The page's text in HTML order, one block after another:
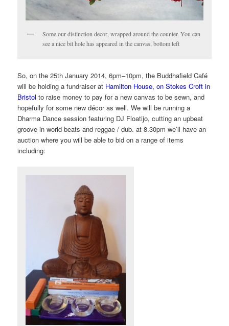
Some our distinction decor, wrapped around the counter. You can
see a nice bit hole has appeared in the canvas, bottom left
So, on the25th January 2014, 6pm–10pm,the Buddhafield Café
will be holding a fundraiser at Hamilton House, on Stokes Croft in
Bristol to raise money to pay for a new canvas to be sewn, and
hopefully for some new décoras well. We will be running a
Dharma Dance session featuring DJ Floatijo, cutting an upbeat
groove in world beats and reggae / dub. at 8.30pm we’ll have an
auction where you will be able to bid on a range of items
including: